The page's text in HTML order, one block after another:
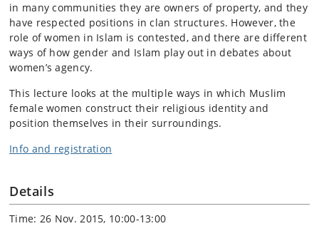
in many communities they are owners of property, and they
have respected positions in clan structures. However, the
role of women in Islam is contested, and there are different
ways of how gender and Islam play out in debates about
women’s agency.
This lecture looks at the multiple ways in which Muslim
female women construct their religious identity and
position themselves in their surroundings.
Info and registration
Details
Time: 26 Nov. 2015, 10:00-13:00